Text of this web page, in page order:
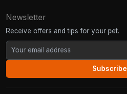
Newsletter
Receive offers and tips for your pet.
Subscribe